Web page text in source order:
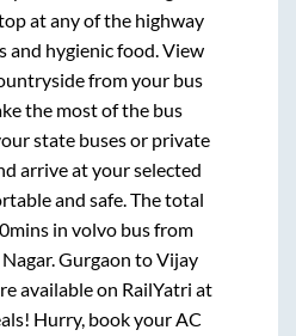
at any of the highway
and hygienic food. View
from your bus
the most of the bus
state buses or private
arrive at your selected
and safe. The total
in volvo bus from
.Gurgaon toVijay
available on RailYatri at
Hurry, book your AC